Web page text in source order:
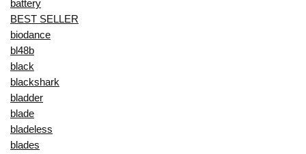
battery
BEST SELLER
biodance
bl48b
black
blackshark
bladder
blade
bladeless
blades